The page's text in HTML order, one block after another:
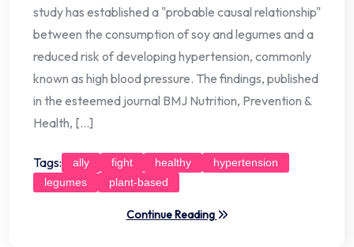
study has established a "probable causal relationship"
between the consumption of soy and legumes and a
reduced risk of developing hypertension, commonly
known as high blood pressure. The findings, published
in the esteemed journal BMJ Nutrition, Prevention &
Health, […]
Tags: ally fight healthy
hypertension
legumes
plant-based
Continue Reading